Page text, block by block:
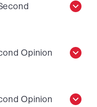
Opinion
Opinion